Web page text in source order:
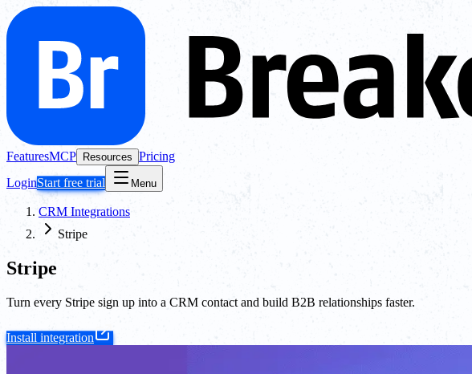
FeaturesMCP Resources Pricing
LoginStart free trial Menu
CRM Integrations
Stripe
Stripe
Turn every Stripe sign up into a CRM contact and build B2B relationships faster.
Install integration